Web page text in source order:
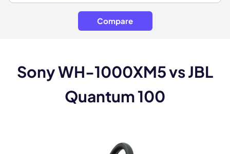
Compare
Sony WH-1000XM5 vs JBL
Quantum 100